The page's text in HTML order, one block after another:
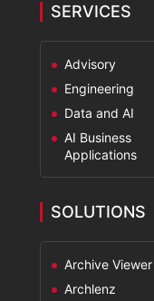
SERVICES
Advisory
Engineering
Data and AI
AI Business
Applications
SOLUTIONS
Archive Viewer
Archlenz